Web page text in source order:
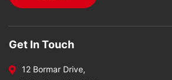
Get In Touch
12 Bormar Drive,